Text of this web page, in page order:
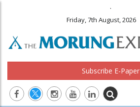
.
Friday, 7th August, 2026
Subscribe E-Paper